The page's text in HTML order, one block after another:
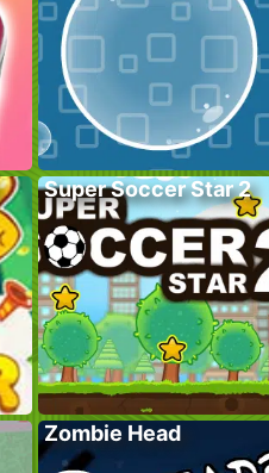
Super Soccer Star 2
Zombie Head